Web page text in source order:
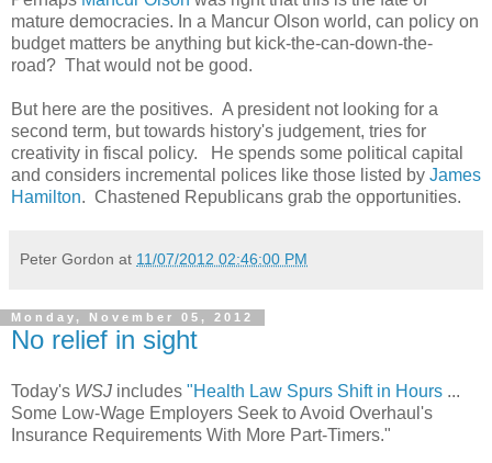
mature democracies. In a Mancur Olson world, can policy on
budget matters be anything but kick-the-can-down-the-
road? That would not be good.
But here are the positives. A president not looking for a
second term, but towards history's judgement, tries for
creativity in fiscal policy. He spends some political capital
and considers incremental polices like those listed by James
Hamilton. Chastened Republicans grab the opportunities.
Peter Gordon at 11/07/2012 02:46:00 PM
Monday, November 05, 2012
No relief in sight
Today's WSJ includes "Health Law Spurs Shift in Hours ...
Some Low-Wage Employers Seek to Avoid Overhaul's
Insurance Requirements With More Part-Timers."